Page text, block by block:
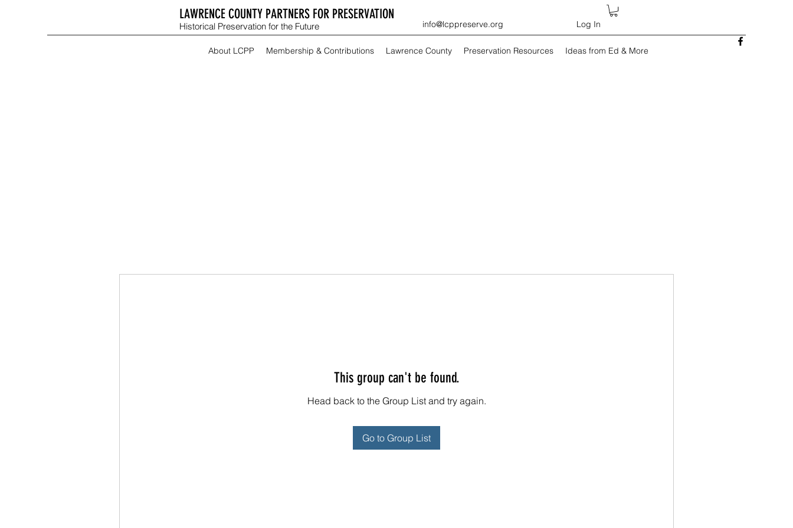
LAWRENCE COUNTY PARTNERS FOR PRESERVATION
Historical Preservation for the Future info@lcppreserve.org Log In
About LCPP Membership & Contributions Lawrence County Preservation Resources Ideas from Ed & More
This group can't be found.
Head back to the Group List and try again.
Go to Group List